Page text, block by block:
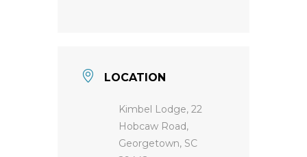
LOCATION
Kimbel Lodge, 22
Hobcaw Road,
Georgetown, SC